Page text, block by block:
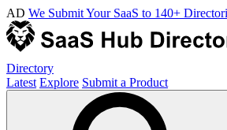
AD We Submit Your SaaS to 140+
Directory
Latest Explore Submit a Product